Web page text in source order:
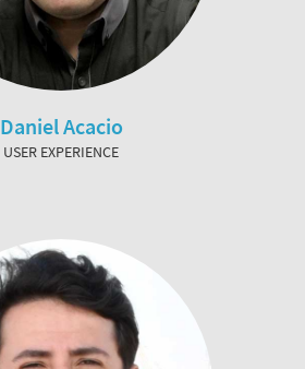
Daniel Acacio
USER EXPERIENCE